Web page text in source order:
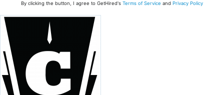
By clicking the button, I agree to GetHired's Terms of Service and Privacy Policy